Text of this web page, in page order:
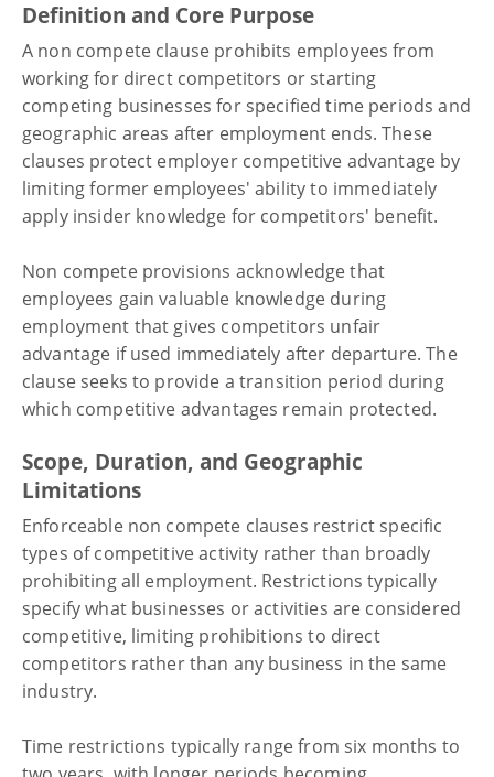
Definition and Core Purpose
A non compete clause prohibits employees from
working for direct competitors or starting
competing businesses for specified time periods and
geographic areas after employment ends. These
clauses protect employer competitive advantage by
limiting former employees' ability to immediately
apply insider knowledge for competitors' benefit.
Non compete provisions acknowledge that
employees gain valuable knowledge during
employment that gives competitors unfair
advantage if used immediately after departure. The
clause seeks to provide a transition period during
which competitive advantages remain protected.
Scope, Duration, and Geographic
Limitations
Enforceable non compete clauses restrict specific
types of competitive activity rather than broadly
prohibiting all employment. Restrictions typically
specify what businesses or activities are considered
competitive, limiting prohibitions to direct
competitors rather than any business in the same
industry.
Time restrictions typically range from six months to